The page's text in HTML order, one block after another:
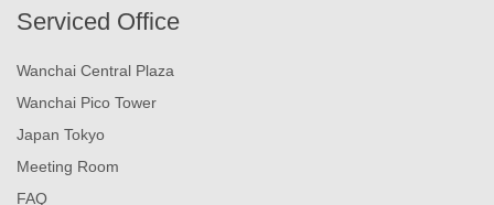
Serviced Office
Wanchai Central Plaza
Wanchai Pico Tower
Japan Tokyo
Meeting Room
FAQ